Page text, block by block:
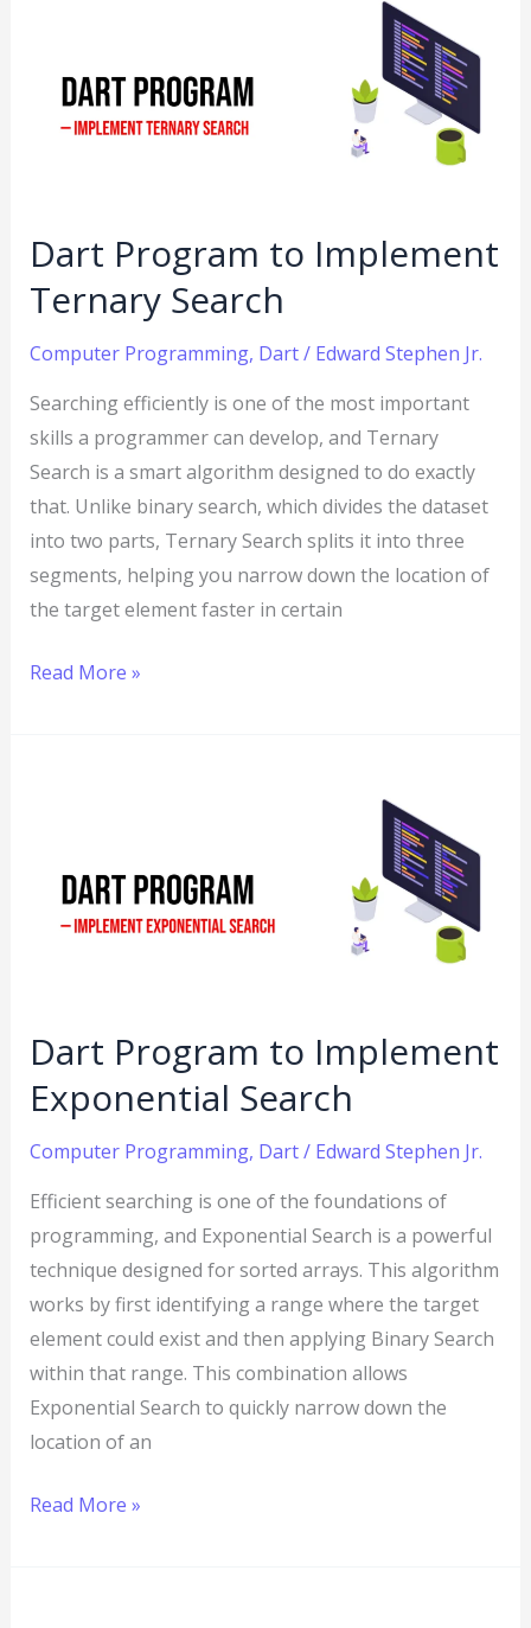
Dart Program to Implement
Ternary Search
Computer Programming, Dart/ Edward Stephen Jr.
Searching efficiently is one of the most important
skills a programmer can develop, and Ternary
Search is a smart algorithm designed to do exactly
that. Unlike binary search, which divides the dataset
into two parts, Ternary Search splits it into three
segments, helping you narrow down the location of
the target element faster in certain
Implement
Ternary
Read More »
Dart Program to Implement
Exponential Search
Computer Programming, Dart/ Edward Stephen Jr.
Efficient searching is one of the foundations of
programming, and Exponential Search is a powerful
technique designed for sorted arrays. This algorithm
works by first identifying a range where the target
element could exist and then applying Binary Search
within that range. This combination allows
Exponential Search to quickly narrow down the
location of an
Implement
Exponential
Read More »